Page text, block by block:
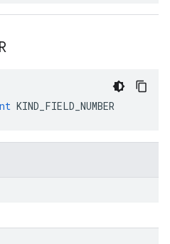
KIND_FIELD_NUMBER